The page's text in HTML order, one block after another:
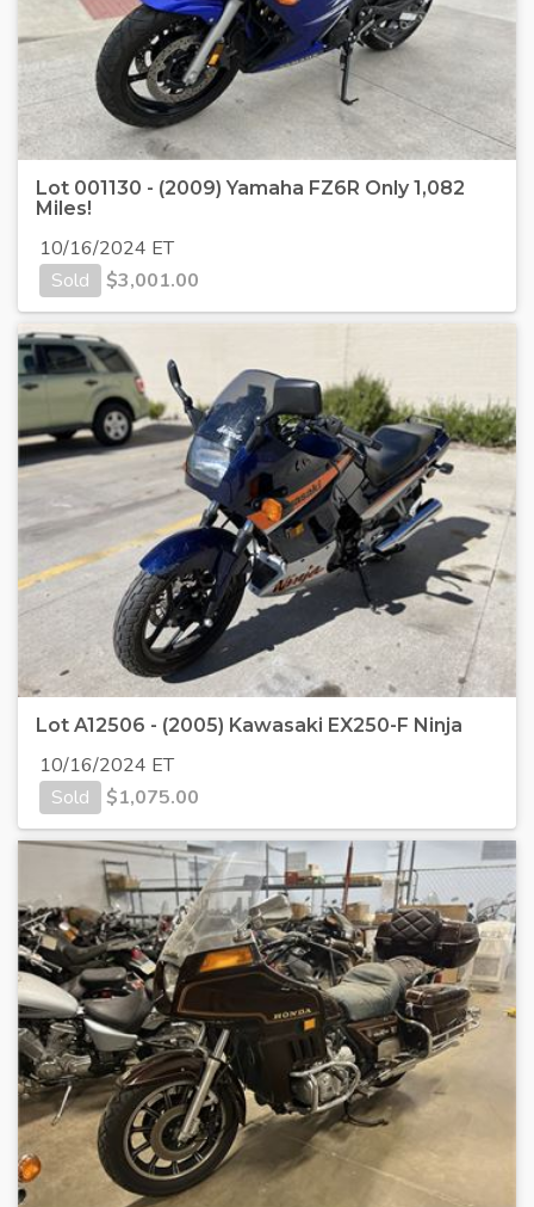
Lot 001130 - (2009) Yamaha FZ6R Only 1,082
Miles!
10/16/2024 ET
Sold
$3,001.00
Lot A12506 - (2005) Kawasaki EX250-F Ninja
10/16/2024 ET
Sold
$1,075.00